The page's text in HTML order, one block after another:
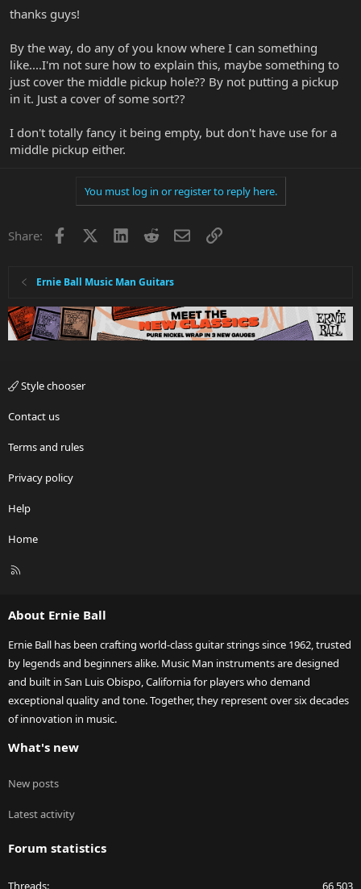
thanks guys!
By the way, do any of you know where I can something
like....I'm not sure how to explain this, maybe something to
just cover the middle pickup hole?? By not putting a pickup
in it. Just a cover of some sort??
I don't totally fancy it being empty, but don't have use for a
middle pickup either.
You must log in or register to reply here.
Share: Facebook LinkedInRedditEmailLink
Ernie Ball Music Man Guitars
Style chooser
Contact us
Terms and rules
Privacy policy
Help
Home
R
About Ernie Ball
Ernie Ball has been crafting world-class guitar strings since 1962, trusted
by legends and beginners alike. Music Man instruments are designed
and built in San Luis Obispo, California for players who demand
exceptional quality and tone. Together, they represent over six decades
of innovation in music.
What's new
New posts
Latest activity
Forum statistics
Threads 66,503